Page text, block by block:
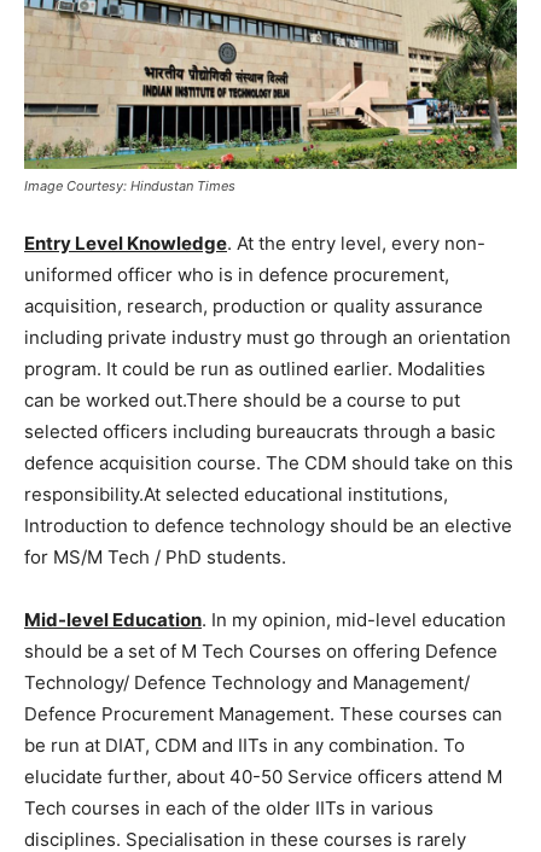
Image Courtesy: Hindustan Times
Entry Level Knowledge. At the entry level, every non-
uniformed officer who is in defence procurement,
acquisition, research, production or quality assurance
including private industry must go through an orientation
program. It could be run as outlined earlier. Modalities
can be worked out.There should be a course to put
selected officers including bureaucrats through a basic
defence acquisition course. The CDM should take on this
responsibility.At selected educational institutions,
Introduction to defence technology should be an elective
for MS/M Tech / PhD students.
Mid-level Education. In my opinion, mid-level education
should be a set of M Tech Courses on offering Defence
Technology/ Defence Technology and Management/
Defence Procurement Management. These courses can
be run at DIAT, CDM and IITs in any combination. To
elucidate further, about 40-50 Service officers attend M
Tech courses in each of the older IITs in various
disciplines. Specialisation in these courses is rarely